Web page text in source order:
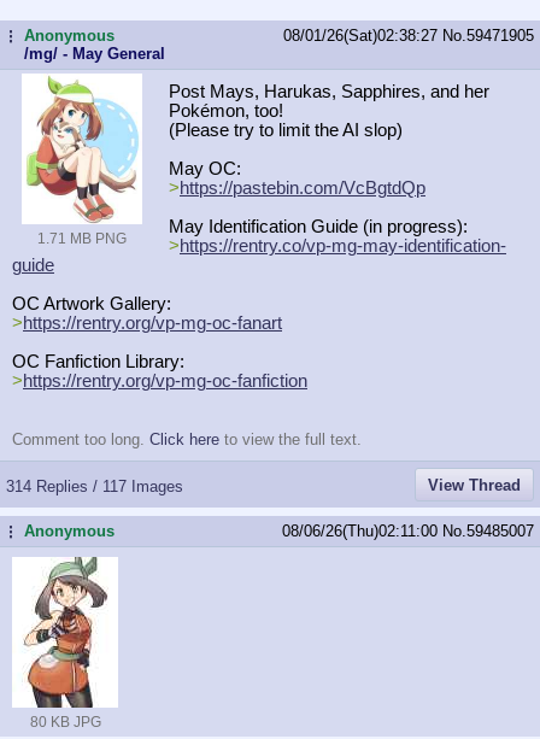
...Anonymous
/mg/ - May General
08/01/26(Sat)02:38:27 No. 59471905
1.71 MB PNG
Post Mays, Harukas, Sapphires, and her
Pokémon, too!
(Please try to limit the AI slop)
May OC:
>https://pastebin.com/VcBgtdQp
May Identification Guide (in progress):
>https://rentry.co/vp-mg-may-identification-
guide
OC Artwork Gallery:
>https://rentry.org/vp-mg-oc-fanart
OC Fanfiction Library:
>https://rentry.org/vp-mg-oc-fanfiction
Comment too long. Click here to view the full text.
314 Replies / 117 Images View Thread
...Anonymous 08/06/26(Thu)02:11:00 No. 59485007
80 KB JPG